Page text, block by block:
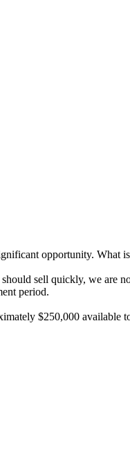
opportunity. What
sell quickly, we
period.
$250,000 available